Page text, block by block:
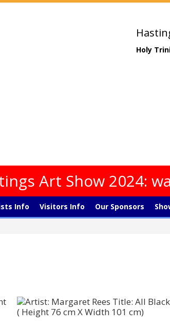
Holy
Art Show 2024:
Info Visitors Info Our Sponsors